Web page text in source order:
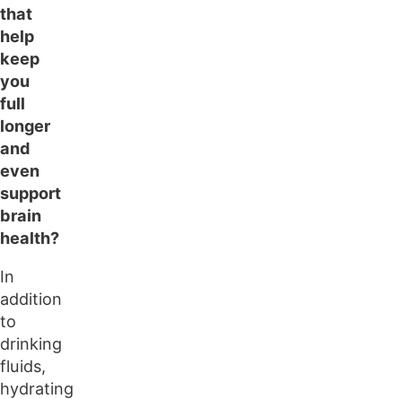
that
help
keep
you
full
longer
and
even
support
brain
health?
In
addition
to
drinking
fluids,
hydrating